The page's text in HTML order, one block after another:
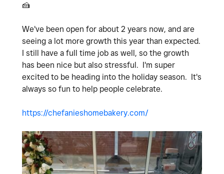
🍰
We've been open for about 2 years now, and are
seeing a lot more growth this year than expected.
I still have a full time job as well, so the growth
has been nice but also stressful. I'm super
excited to be heading into the holiday season. It's
always so fun to help people celebrate.
https://chefanieshomebakery.com/